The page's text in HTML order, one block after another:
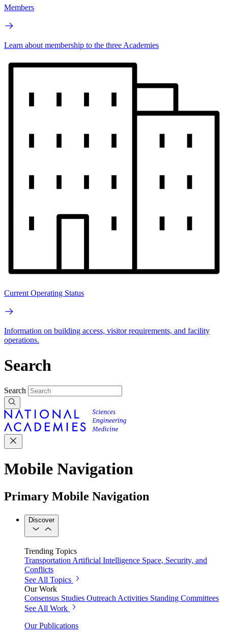
Members
Learn about membership to the three Academies
Current Operating Status
Information on building access, visitor requirements, and facility
operations.
Search
Search
Mobile Navigation
Primary Mobile Navigation
Discover
Trending Topics
Transportation Artificial Intelligence Space, Security, and
Conflicts
See All Topics
Our Work
Consensus Studies Outreach Activities Standing Committees
See All Work
Our Publications